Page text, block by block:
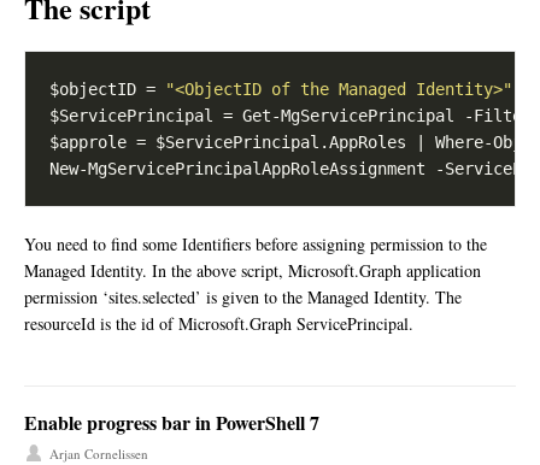
$objectID =
"<ObjectID of the Managed Identity>"
$ServicePrincipal = Get-MgServicePrincipal -Filter
$approle = $ServicePrincipal.AppRoles | Where-
You need to find some Identifiers before assigning permission to the
Managed Identity. In the above script, Microsoft.Graph application
permission ‘sites.selected’ is given to the Managed Identity. The
resourceId is the id of Microsoft.Graph ServicePrincipal.
Enable progress bar in PowerShell 7
Arjan Cornelissen